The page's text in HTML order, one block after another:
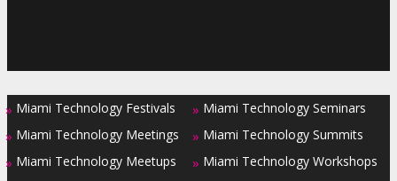
» Miami Technology Festivals
» Miami Technology Meetings
» Miami Technology Meetups
» Miami Technology Seminars
» Miami Technology Summits
» Miami Technology Workshops